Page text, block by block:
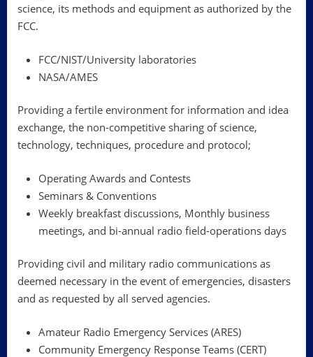
science, its methods and equipment as authorized by the
FCC.
FCC/NIST/University laboratories
NASA/AMES
Providing a fertile environment for information and idea
exchange, the non-competitive sharing of science,
technology, techniques, procedure and protocol;
Operating Awards and Contests
Seminars & Conventions
Weekly breakfast discussions, Monthly business
meetings, and bi-annual radio field-operations days
Providing civil and military radio communications as
deemed necessary in the event of emergencies, disasters
and as requested by all served agencies.
Amateur Radio Emergency Services (ARES)
Community Emergency Response Teams (CERT)